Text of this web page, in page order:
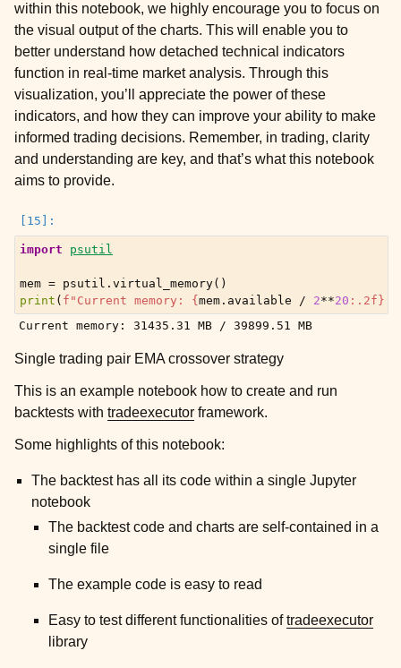
within this notebook, we highly encourage you to focus on
the visual output of the charts. This will enable you to
better understand how detached technical indicators
function in real-time market analysis. Through this
visualization, you’ll appreciate the power of these
indicators, and how they can improve your ability to make
informed trading decisions. Remember, in trading, clarity
and understanding are key, and that’s what this notebook
aims to provide.
import psutil
mem = psutil . virtual_memory()
print ( f "Current memory: { mem . available / 2**20 : .2f }
Single trading pair EMA crossover strategy
This is an example notebook how to create and run
backtests with tradeexecutor framework.
Some highlights of this notebook:
The backtest has all its code within a single Jupyter
notebook
The backtest code and charts are self-contained in a
single file
The example code is easy to read
Easy to test different functionalities oftradeexecutor
library